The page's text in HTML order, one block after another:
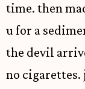
time. then
u for a
the devil
no